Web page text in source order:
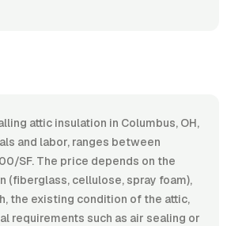
attic insulation in Columbus, OH,
and labor, ranges between
SF. The price depends on the
(fiberglass, cellulose, spray foam),
the existing condition of the attic,
requirements such as air sealing or